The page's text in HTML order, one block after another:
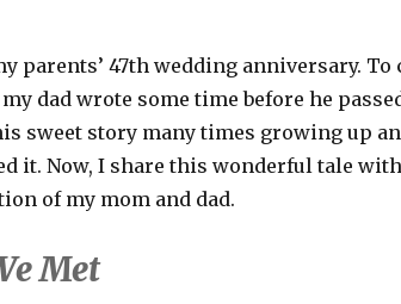
parents’ 47th wedding anniversary.
dad wrote some time before he
sweet story many times growing up
it. Now, I share this wonderful tale
of my mom and dad.
Met